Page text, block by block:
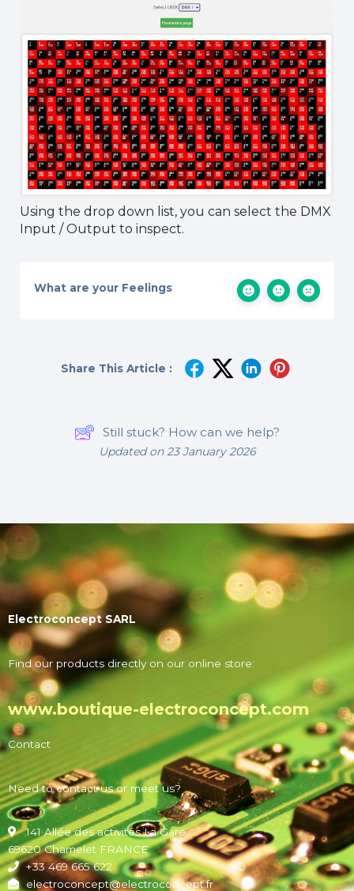
Using the drop down list, you can select the DMX
Input / Output to inspect.
What are your Feelings
Share This Article :
Still stuck? How can we help?
Updated on 23 January 2026
Electroconcept SARL
Find our products directly on our online store:
www.boutique-electroconcept.com
Contact
Need to contact us or meet us?
141 Allée des activités La Gare
69620 Chamelet FRANCE
+33 469 665 622
electroconcept@electroconcept.fr